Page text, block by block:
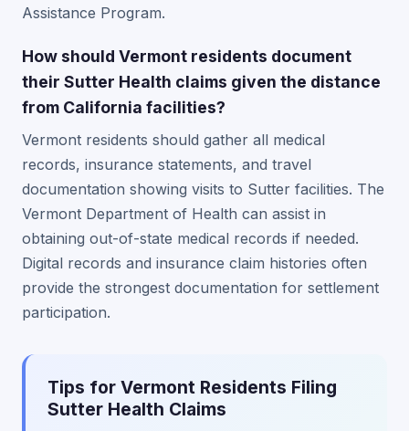
Assistance Program.
How should Vermont residents document
their Sutter Health claims given the distance
from California facilities?
Vermont residents should gather all medical
records, insurance statements, and travel
documentation showing visits to Sutter facilities. The
Vermont Department of Health can assist in
obtaining out-of-state medical records if needed.
Digital records and insurance claim histories often
provide the strongest documentation for settlement
participation.
Tips for Vermont Residents Filing
Sutter Health Claims